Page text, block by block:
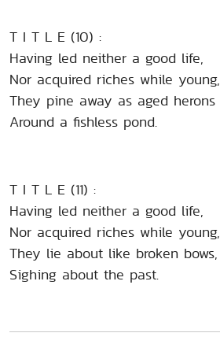
T I T L E (10) :
Having led neither a good life,
Nor acquired riches while young,
They pine away as aged herons
Around a fishless pond.
T I T L E (11) :
Having led neither a good life,
Nor acquired riches while young,
They lie about like broken bows,
Sighing about the past.